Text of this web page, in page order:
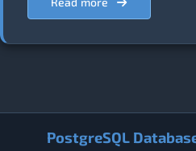
PostgreSQL